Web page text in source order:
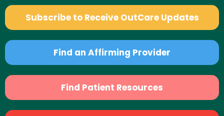
Subscribe to Receive OutCare Updates
Find an Affirming Provider
Find Patient Resources